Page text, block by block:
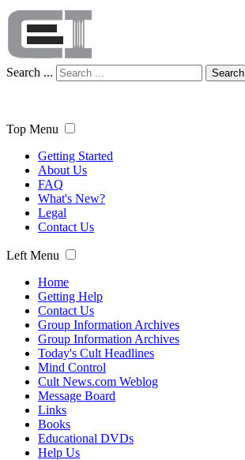
Search ... Search
Top Menu
Getting Started
About Us
FAQ
What's New?
Legal
Contact Us
Left Menu
Home
Getting Help
Contact Us
Group Information Archives
Group Information Archives
Today's Cult Headlines
Mind Control
Cult News.com Weblog
Message Board
Links
Books
Educational DVDs
Help Us